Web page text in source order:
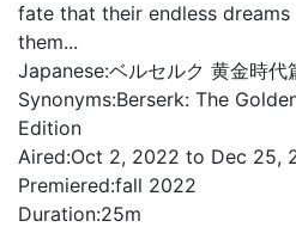
fate that their endless
them...
Japanese:ベルセルク 黄金時
Synonyms:Berserk: The
Edition
Aired:Oct 2, 2022 to Dec 25,
Premiered:fall 2022
Duration:25m